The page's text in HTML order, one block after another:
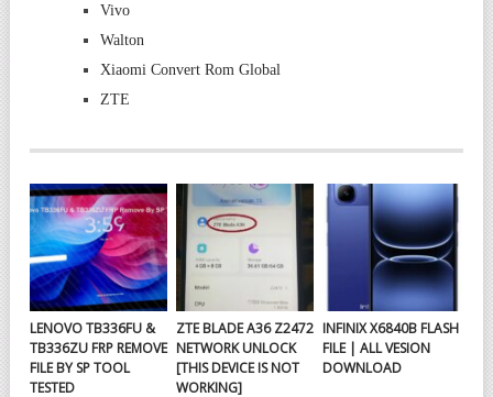
Vivo
Walton
Xiaomi Convert Rom Global
ZTE
LENOVO TB336FU &
TB336ZU FRP REMOVE
FILE BY SP TOOL
TESTED
ZTE BLADE A36 Z2472
NETWORK UNLOCK
[THIS DEVICE IS NOT
WORKING]
INFINIX X6840B FLASH
FILE | ALL VESION
DOWNLOAD